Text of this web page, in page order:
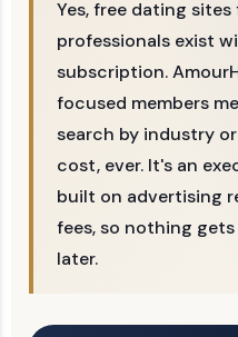
Yes, free dating
professionals exist
subscription.
focused members
search by industry
cost, ever. It's an
built on advertising
fees, so nothing
later.